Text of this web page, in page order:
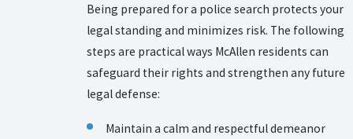
Being prepared for a police search protects your
legal standing and minimizes risk. The following
steps are practical ways McAllen residents can
safeguard their rights and strengthen any future
legal defense:
Maintain a calm and respectful demeanor